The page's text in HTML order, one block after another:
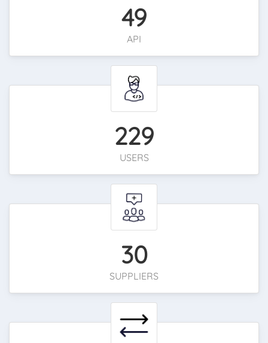
49
API
229
USERS
30
SUPPLIERS